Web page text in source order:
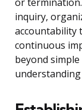
or
inquiry,
accountability
continuous
beyond